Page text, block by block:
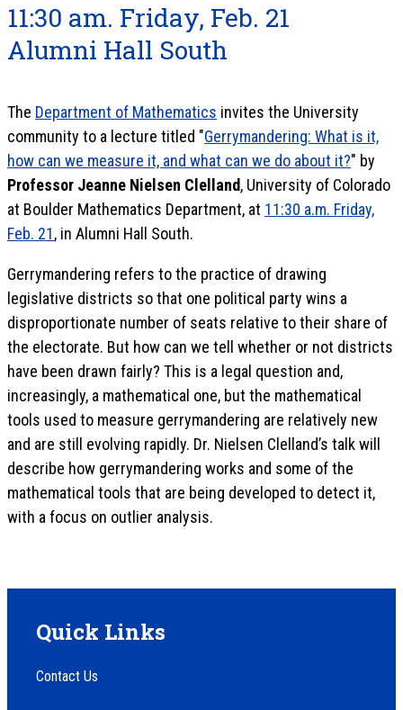
11:30 am. Friday, Feb. 21
Alumni Hall South
The Department of Mathematics invites the University
community to a lecture titled "Gerrymandering: What is it,
how can we measure it, and what can we do about it?" by
Professor Jeanne Nielsen Clelland, University of Colorado
at Boulder Mathematics Department, at 11:30 a.m. Friday,
Feb. 21, in Alumni Hall South.
Gerrymandering refers to the practice of drawing
legislative districts so that one political party wins a
disproportionate number of seats relative to their share of
the electorate. But how can we tell whether or not districts
have been drawn fairly? This is a legal question and,
increasingly, a mathematical one, but the mathematical
tools used to measure gerrymandering are relatively new
and are still evolving rapidly. Dr. Nielsen Clelland’s talk will
describe how gerrymandering works and some of the
mathematical tools that are being developed to detect it,
with a focus on outlier analysis.
Quick Links
Contact Us